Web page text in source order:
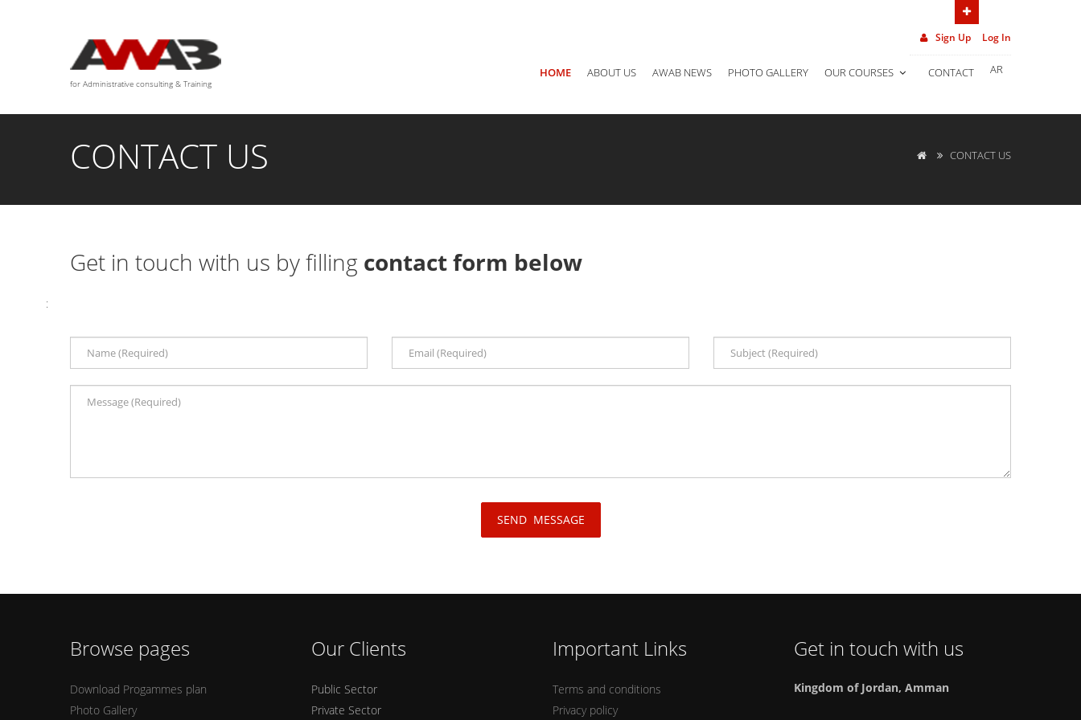
Sign Up Log In
for Administrative consulting & Training
HOME ABOUT US AWAB NEWS PHOTO GALLERY OUR COURSES CONTACT AR
CONTACT US CONTACT US
Get in touch with us by filling contact form below
:
Browse pages
Download Progammes plan
Photo Gallery
Our Clients
Public Sector
Private Sector
Important Links
Terms and conditions
Privacy policy
Get in touch with us
Kingdom of Jordan, Amman